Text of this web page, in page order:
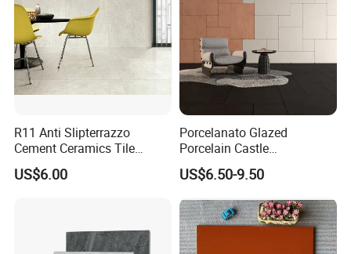
R11 Anti Slipterrazzo
Cement Ceramics Tile
Glazed Structure Matte
Exterior Driveway Pool
Porcelanato New Design
US$6.00
Porcelanato Glazed
Porcelain Castle
Multiformat Tiles Anti-Slip
R11 Indoor Outdoor Matt
US$6.50-9.50